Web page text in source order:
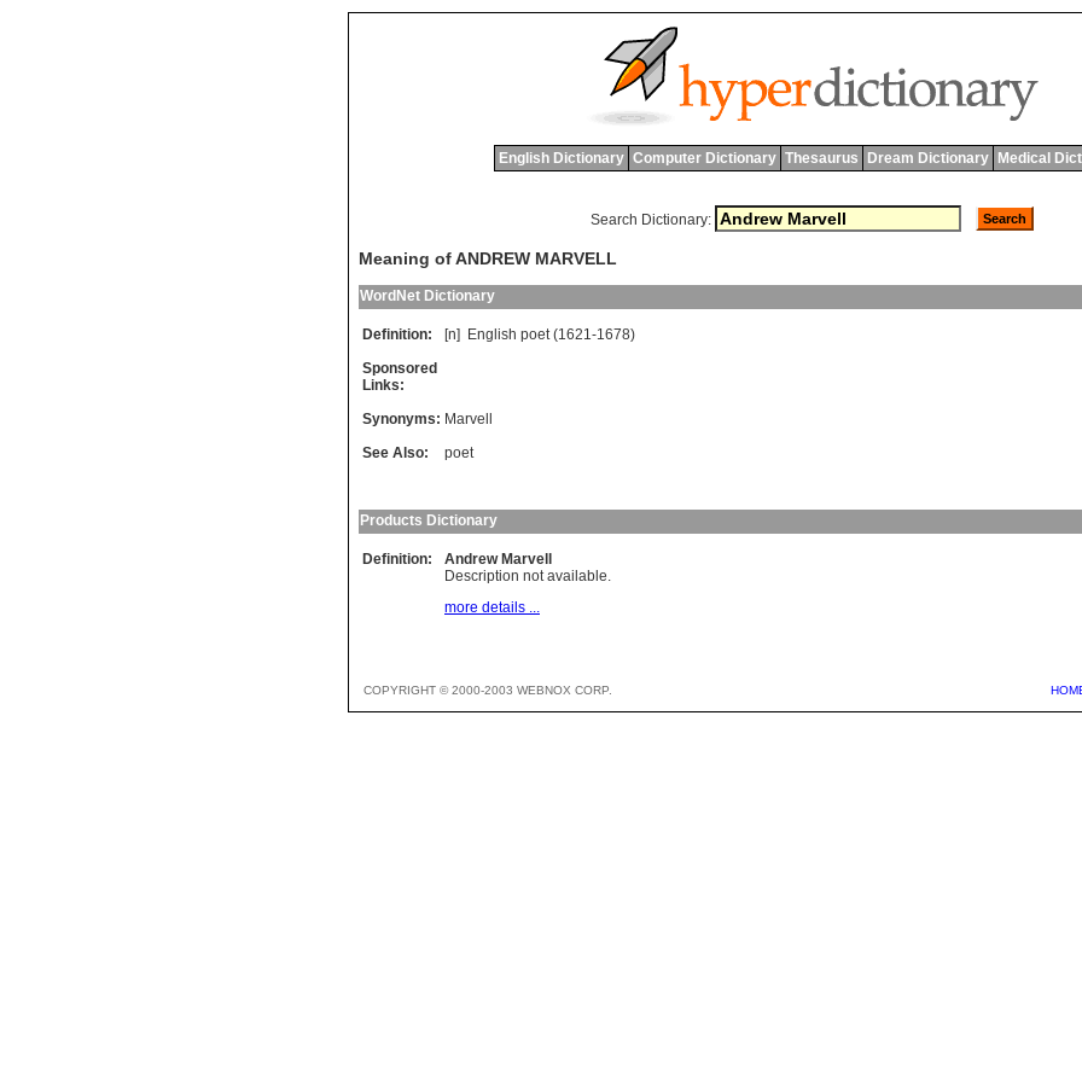
English Dictionary Computer Dictionary Thesaurus Dream Dictionary Medical
Search Dictionary:
Meaning of ANDREW MARVELL
WordNet Dictionary
Definition: [n] English poet(1621-1678)
Sponsored
Links:
Synonyms: Marvell
See Also:
poet
Products Dictionary
Definition:
Andrew Marvell
Description not available.
more details ...
COPYRIGHT © 2000-2003 WEBNOX CORP.